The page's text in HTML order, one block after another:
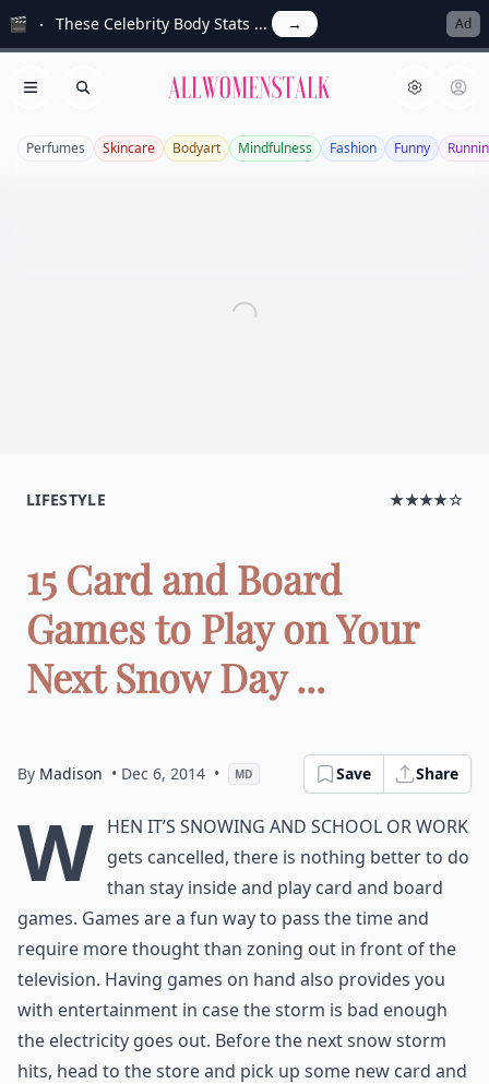
🎬 These Celebrity Body Stats ... → Ad
Open menu
Search Allwomenstalk
Perfumes Skincare Bodyart Mindfulness Fashion Funny
LIFESTYLE ★★★★☆
15 Card and Board
Games to Play on Your
Next Snow Day ...
By Madison • Dec 6, 2014 • MD Save Share
W hen it’s snowing and school or work
gets cancelled, there is nothing better to do
than stay inside and play card and board
games. Games are a fun way to pass the time and
require more thought than zoning out in front of the
television. Having games on hand also provides you
with entertainment in case the storm is bad enough
the electricity goes out. Before the next snow storm
hits, head to the store and pick up some new card and